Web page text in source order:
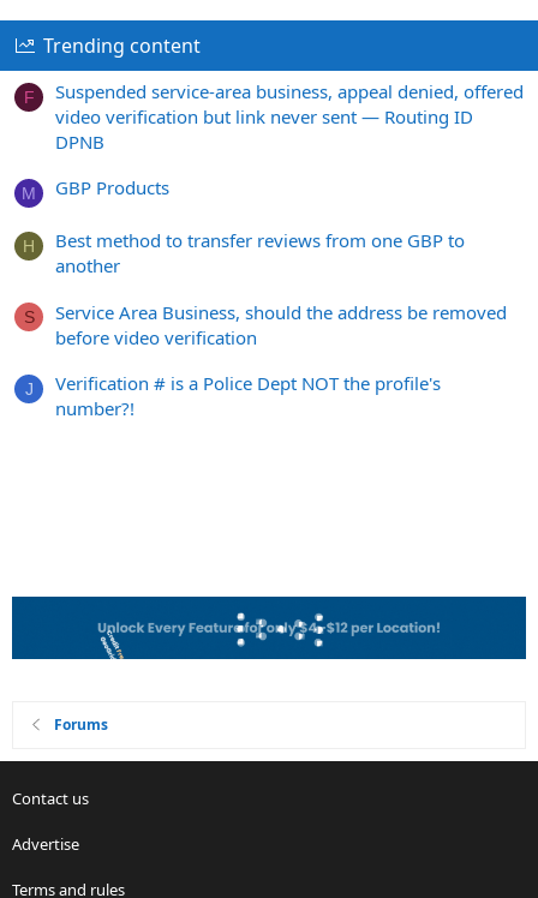
Trending content
F
Suspended service-area business, appeal denied, offered
video verification but link never sent — Routing ID
DPNB
M GBP Products
H
Best method to transfer reviews from one GBP to
another
S
Service Area Business, should the address be removed
before video verification
J
Verification # is a Police Dept NOT the profile's
number?!
Forums
Contact us
Advertise
Terms and rules